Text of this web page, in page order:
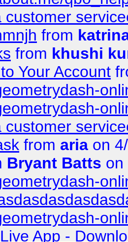
customer
from
from khushi
Your Account
customer
from aria on
Bryant Batts on
App -